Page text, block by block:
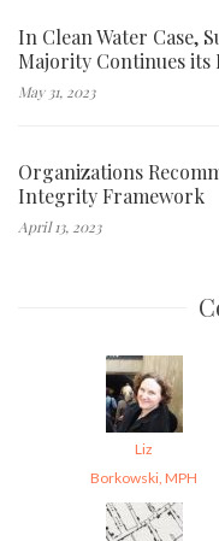
In Clean Water Case,
Majority Continues its
May 31, 2023
Organizations
Integrity Framework
April 13, 2023
Liz
Borkowski, MPH